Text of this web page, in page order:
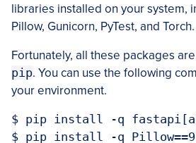
libraries installed on your system,
Pillow, Gunicorn, PyTest, and Torch.
Fortunately, all these packages
pip. You can use the following
your environment.
$ pip install -q
$ pip install -q